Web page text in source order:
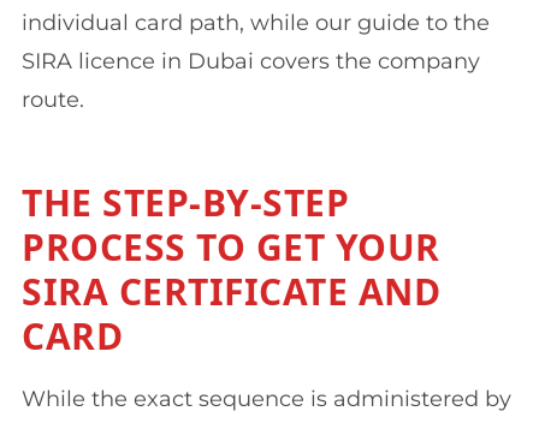
individual card path, while our guide to the
SIRA licence in Dubai covers the company
route.
THE STEP-BY-STEP
PROCESS TO GET YOUR
SIRA CERTIFICATE AND
CARD
While the exact sequence is administered by